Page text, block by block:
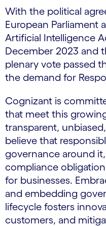
With the political
European Parliament
Artificial Intelligence
December 2023 and
plenary vote passed
the demand for
Cognizant is
that meet this
transparent,
believe that
governance around
compliance
for businesses.
and embedding
lifecycle fosters
customers, and